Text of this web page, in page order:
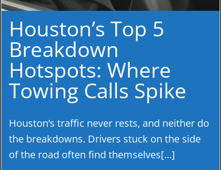
Houston’s Top 5
Breakdown
Hotspots: Where
Towing Calls Spike
Houston’s traffic never rests, and neither do
the breakdowns. Drivers stuck on the side
of the road often find themselves[...]